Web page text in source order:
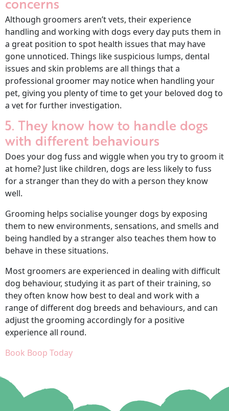
concerns
Although groomers aren’t vets, their experience
handling and working with dogs every day puts them in
a great position to spot health issues that may have
gone unnoticed. Things like suspicious lumps, dental
issues and skin problems are all things that a
professional groomer may notice when handling your
pet, giving you plenty of time to get your beloved dog to
a vet for further investigation.
5. They know how to handle dogs
with different behaviours
Does your dog fuss and wiggle when you try to groom it
at home? Just like children, dogs are less likely to fuss
for a stranger than they do with a person they know
well.
Grooming helps socialise younger dogs by exposing
them to new environments, sensations, and smells and
being handled by a stranger also teaches them how to
behave in these situations.
Most groomers are experienced in dealing with difficult
dog behaviour, studying it as part of their training, so
they often know how best to deal and work with a
range of different dog breeds and behaviours, and can
adjust the grooming accordingly for a positive
experience all round.
Book Boop Today